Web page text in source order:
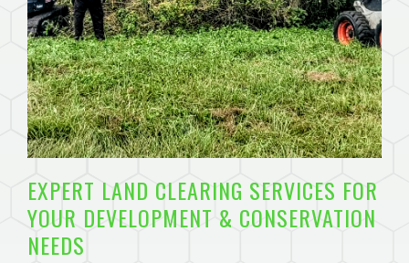
EXPERT LAND CLEARING SERVICES FOR
YOUR DEVELOPMENT & CONSERVATION
NEEDS